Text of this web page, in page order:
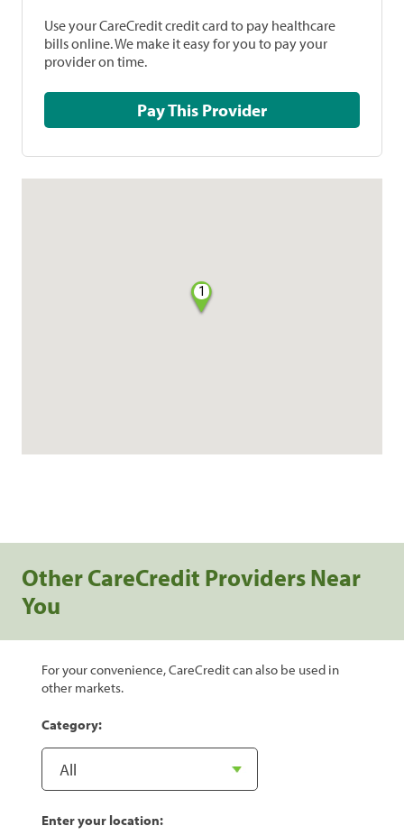
Use your CareCredit credit card to pay healthcare
bills online. We make it easy for you to pay your
provider on time.
Pay This Provider
1
Other CareCredit Providers Near
You
For your convenience, CareCredit can also be used in
other markets.
Category:
Enter your location: